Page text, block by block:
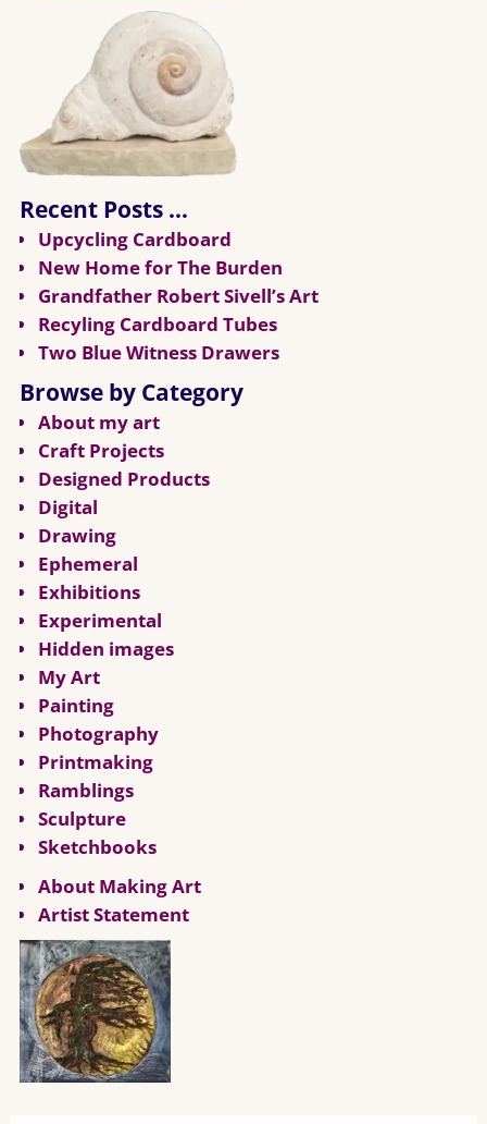
Recent Posts …
Upcycling Cardboard
New Home for The Burden
Grandfather Robert Sivell’s Art
Recyling Cardboard Tubes
Two Blue Witness Drawers
Browse by Category
About my art
Craft Projects
Designed Products
Digital
Drawing
Ephemeral
Exhibitions
Experimental
Hidden images
My Art
Painting
Photography
Printmaking
Ramblings
Sculpture
Sketchbooks
About Making Art
Artist Statement